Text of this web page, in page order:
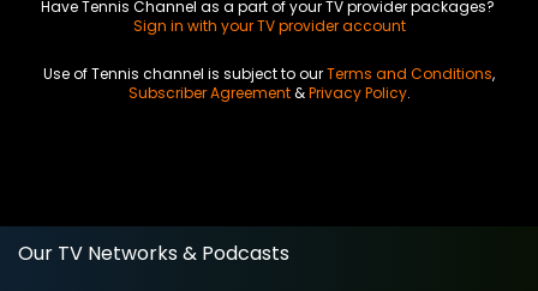
Have Tennis Channel as a part of your TV provider packages?
Sign in with your TV provider account
Use of Tennis channel is subject to ourTerms and Conditions,
Subscriber Agreement&Privacy Policy.
Our TV Networks & Podcasts